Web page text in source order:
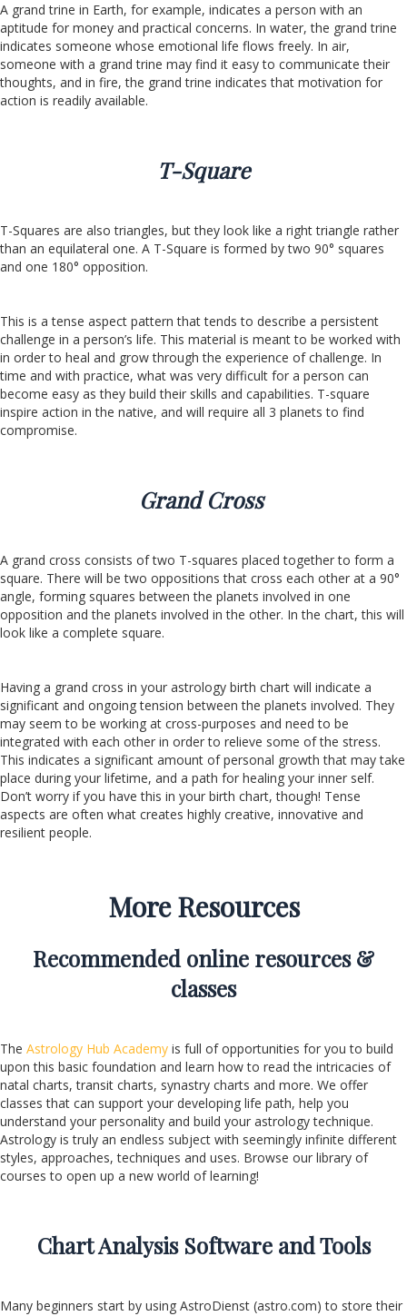
A grand trine in Earth, for example, indicates a person with an
aptitude for money and practical concerns. In water, the grand trine
indicates someone whose emotional life flows freely. In air,
someone with a grand trine may find it easy to communicate their
thoughts, and in fire, the grand trine indicates that motivation for
action is readily available.
T-Square
T-Squares are also triangles, but they look like a right triangle rather
than an equilateral one. A T-Square is formed by two 90° squares
and one 180° opposition.
This is a tense aspect pattern that tends to describe a persistent
challenge in a person’s life. This material is meant to be worked with
in order to heal and grow through the experience of challenge. In
time and with practice, what was very difficult for a person can
become easy as they build their skills and capabilities. T-square
inspire action in the native, and will require all 3 planets to find
compromise.
Grand Cross
A grand cross consists of two T-squares placed together to form a
square. There will be two oppositions that cross each other at a 90°
angle, forming squares between the planets involved in one
opposition and the planets involved in the other. In the chart, this will
look like a complete square.
Having a grand cross in your astrology birth chart will indicate a
significant and ongoing tension between the planets involved. They
may seem to be working at cross-purposes and need to be
integrated with each other in order to relieve some of the stress.
This indicates a significant amount of personal growth that may take
place during your lifetime, and a path for healing your inner self.
Don’t worry if you have this in your birth chart, though! Tense
aspects are often what creates highly creative, innovative and
resilient people.
More Resources
Recommended online resources &
classes
The Astrology Hub Academy is full of opportunities for you to build
upon this basic foundation and learn how to read the intricacies of
natal charts, transit charts, synastry charts and more. We offer
classes that can support your developing life path, help you
understand your personality and build your astrology technique.
Astrology is truly an endless subject with seemingly infinite different
styles, approaches, techniques and uses. Browse our library of
courses to open up a new world of learning!
Chart Analysis Software and Tools
Many beginners start by using AstroDienst (astro.com) to store their